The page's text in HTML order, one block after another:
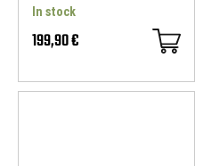
In stock
199,90 €